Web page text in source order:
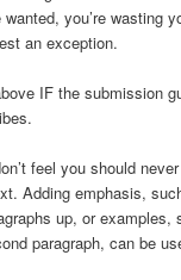
you’re wasting
an exception.
IF the submission
feel you should
Adding emphasis,
up, or examples,
paragraph, can be